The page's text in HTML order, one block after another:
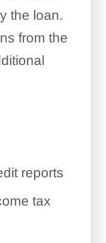
the loan.
from the
reports
tax